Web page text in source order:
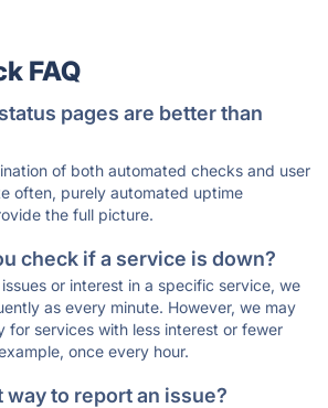
FAQ
pages are better than
of both automated checks and user
often, purely automated uptime
the full picture.
check if a service is down?
or interest in a specific service, we
as every minute. However, we may
for services with less interest or fewer
once every hour.
way to report an issue?